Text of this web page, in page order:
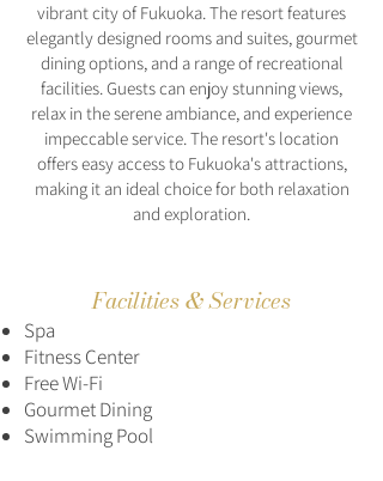
vibrant city of Fukuoka. The resort features
elegantly designed rooms and suites, gourmet
dining options, and a range of recreational
facilities. Guests can enjoy stunning views,
relax in the serene ambiance, and experience
impeccable service. The resort's location
offers easy access to Fukuoka's attractions,
making it an ideal choice for both relaxation
and exploration.
Facilities & Services
Spa
Fitness Center
Free Wi-Fi
Gourmet Dining
Swimming Pool